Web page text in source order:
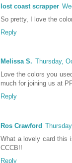
lost coast scrapper
So pretty, I love the
Reply
Melissa S. Thursday,
Love the colors you
much for joining us at
Reply
Ros Crawford
What a lovely card this
CCCB!!
Reply